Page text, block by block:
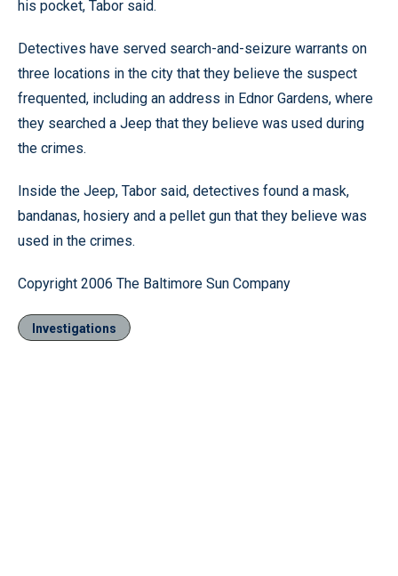
his pocket, Tabor said.
Detectives have served search-and-seizure warrants on
three locations in the city that they believe the suspect
frequented, including an address in Ednor Gardens, where
they searched a Jeep that they believe was used during
the crimes.
Inside the Jeep, Tabor said, detectives found a mask,
bandanas, hosiery and a pellet gun that they believe was
used in the crimes.
Copyright 2006 The Baltimore Sun Company
Investigations